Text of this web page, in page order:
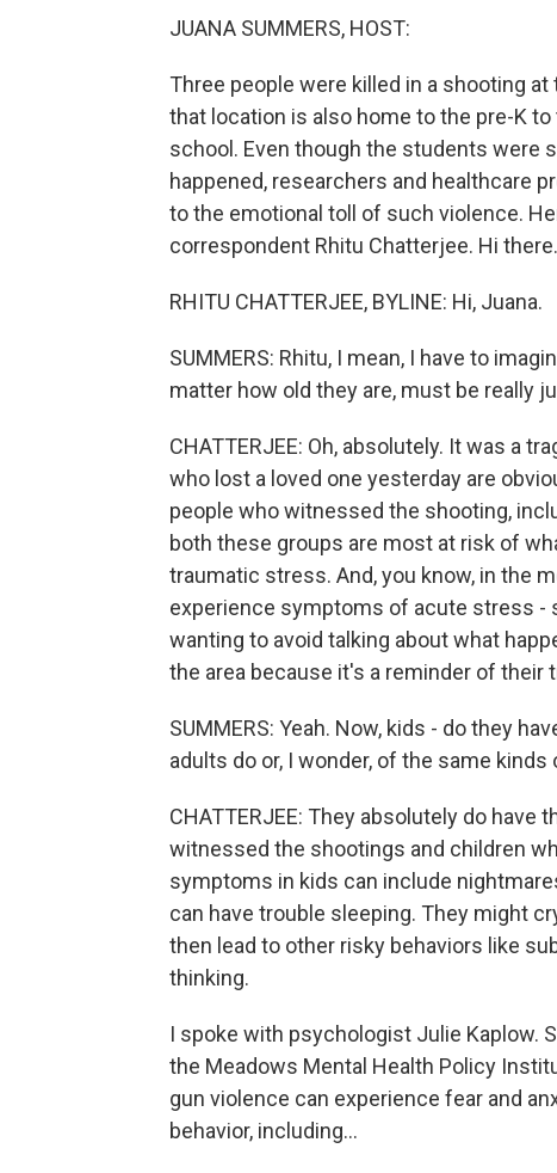
JUANA SUMMERS, HOST:
Three people were killed in a shooting
that location is also home to the pre-K
school. Even though the students were
happened, researchers and healthcare
to the emotional toll of such violence.
correspondent Rhitu Chatterjee. Hi there.
RHITU CHATTERJEE, BYLINE: Hi, Juana.
SUMMERS: Rhitu, I mean, I have to
matter how old they are, must be really
CHATTERJEE: Oh, absolutely. It was a
who lost a loved one yesterday are
people who witnessed the shooting,
both these groups are most at risk of
traumatic stress. And, you know, in the
experience symptoms of acute stress -
wanting to avoid talking about what
the area because it's a reminder of their
SUMMERS: Yeah. Now, kids - do they
adults do or, I wonder, of the same
CHATTERJEE: They absolutely do
witnessed the shootings and children
symptoms in kids can include
can have trouble sleeping. They might
then lead to other risky behaviors like
thinking.
I spoke with psychologist Julie Kaplow.
the Meadows Mental Health Policy
gun violence can experience fear and
behavior, including...